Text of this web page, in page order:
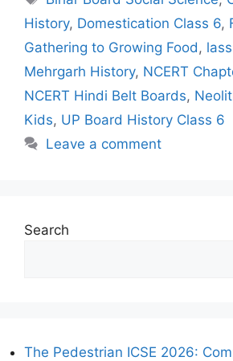
History, Domestication Class 6,
Gathering to Growing Food ,
Mehrgarh History, NCERT
NCERT Hindi Belt Boards,
Kids, UP Board History Class 6
Leave a comment
Search
The Pedestrian ICSE 2026: